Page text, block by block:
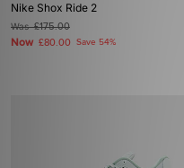
Nike Shox Ride 2
Was£175.00
Now £80.00 Save 54%